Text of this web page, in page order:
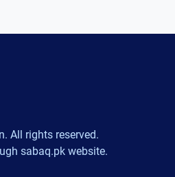
All rights reserved.
sabaq.pk website.